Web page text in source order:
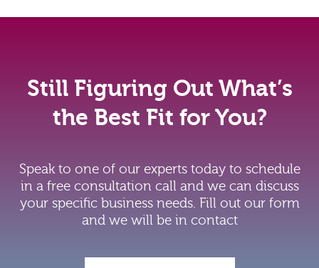
Still Figuring Out What’s
the Best Fit for You?
Speak to one of our experts today to schedule
in a free consultation call and we can discuss
your specific business needs. Fill out our form
and we will be in contact